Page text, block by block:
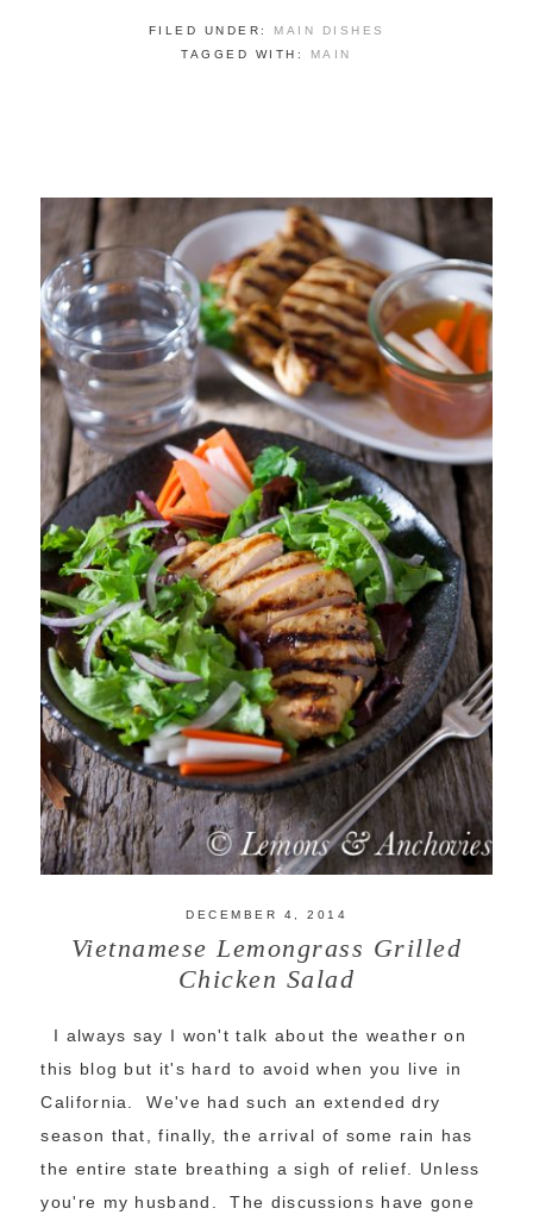
FILED UNDER: MAIN DISHES
TAGGED WITH:
MAIN
DECEMBER 4, 2014
Vietnamese Lemongrass Grilled
Chicken Salad
I always say I won't talk about the weather on
this blog but it's hard to avoid when you live in
California. We've had such an extended dry
season that, finally, the arrival of some rain has
the entire state breathing a sigh of relief. Unless
you're my husband. The discussions have gone